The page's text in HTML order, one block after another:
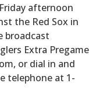
afternoon
the Red Sox in
broadcast
Extra Pregame
or dial in and
telephone at 1-